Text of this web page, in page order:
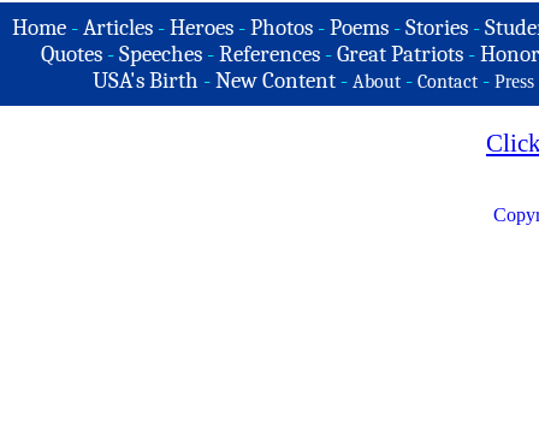
Home -Articles -Heroes -Photos -Poems -Stories -
Quotes - Speeches - References - Great Patriots -
USA's Birth -New Content - About - Contact - Press